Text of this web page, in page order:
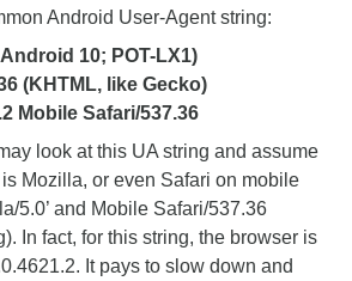
Android User-Agent string:
10; POT-LX1)
(KHTML, like Gecko)
Mobile Safari/537.36
look at this UA string and assume
Mozilla, or even Safari on mobile
5.0’ and Mobile Safari/537.36
In fact, for this string, the browser is
It pays to slow down and